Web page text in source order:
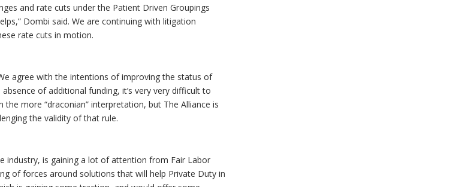
and rate cuts under the Patient Driven Groupings
Dombi said. We are continuing with litigation
rate cuts in motion.
agree with the intentions of improving the status of
of additional funding, it’s very very difficult to
more “draconian” interpretation, but The Alliance is
the validity of that rule.
industry, is gaining a lot of attention from Fair Labor
of forces around solutions that will help Private Duty in